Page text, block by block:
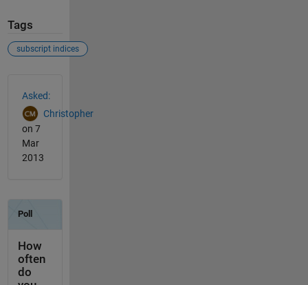
Tags
subscript indices
Asked:
Christopher
on 7
Mar
2013